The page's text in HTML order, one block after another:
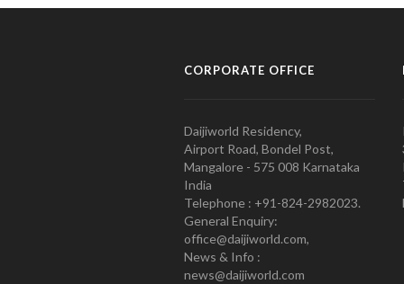
CORPORATE OFFICE
Daijiworld Residency,
Airport Road, Bondel Post,
Mangalore - 575 008 Karnataka
India
Telephone : +91-824-2982023.
General Enquiry:
office@daijiworld.com,
News & Info :
news@daijiworld.com